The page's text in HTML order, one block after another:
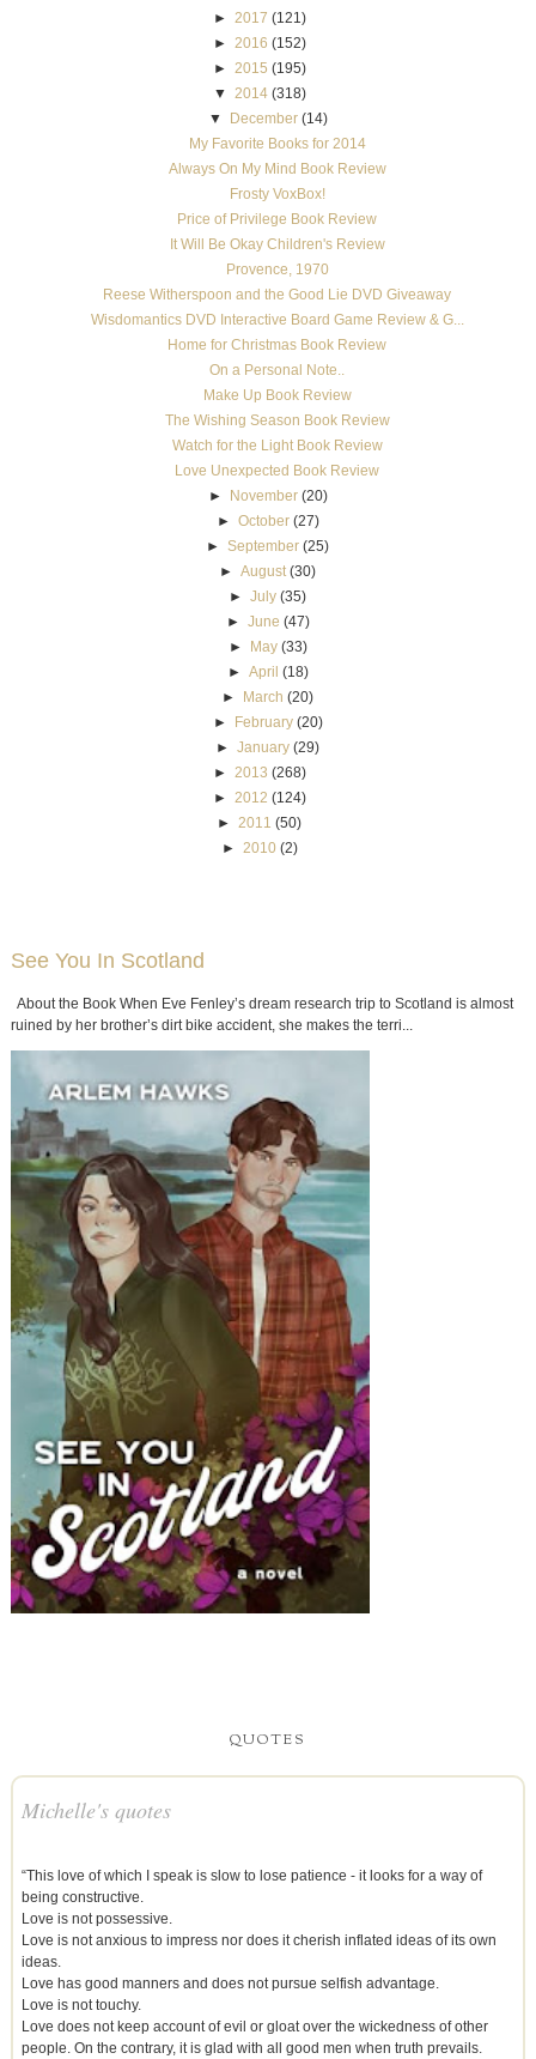
►
2017 (121)
►
2016 (152)
►
2015 (195)
▼
2014 (318)
▼
December (14)
My Favorite Books for 2014
Always On My Mind Book Review
Frosty VoxBox!
Price of Privilege Book Review
It Will Be Okay Children's Review
Provence, 1970
Reese Witherspoon and the Good Lie DVD Giveaway
Wisdomantics DVD Interactive Board Game Review & G...
Home for Christmas Book Review
On a Personal Note..
Make Up Book Review
The Wishing Season Book Review
Watch for the Light Book Review
Love Unexpected Book Review
► November (20)
► October (27)
►September (25)
►August (30)
►July (35)
► June (47)
► May (33)
► April (18)
► March (20)
► February (20)
►January (29)
►
2013 (268)
►
2012 (124)
► 2011 (50)
►
2010 (2)
See You In Scotland
About the Book When Eve Fenley’s dream research trip to Scotland is almost
ruined by her brother’s dirt bike accident, she makes the terri...
QUOTES
Michelle's quotes
“This love of which I speak is slow to lose patience - it looks for a way of
being constructive.
Love is not possessive.
Love is not anxious to impress nor does it cherish inflated ideas of its own
ideas.
Love has good manners and does not pursue selfish advantage.
Love is not touchy.
Love does not keep account of evil or gloat over the wickedness of other
people. On the contrary, it is glad with all good men when truth prevails.